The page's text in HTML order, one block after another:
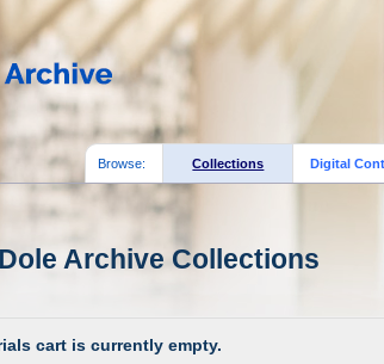
Browse: Collections Digital
Archive Collections
cart is currently empty.